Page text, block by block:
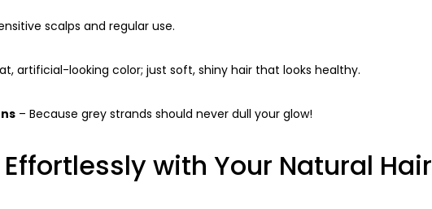
scalps and regular use.
artificial-looking color; just soft, shiny hair that looks healthy.
– Because grey strands should never dull your glow!
with Your Natural Hair